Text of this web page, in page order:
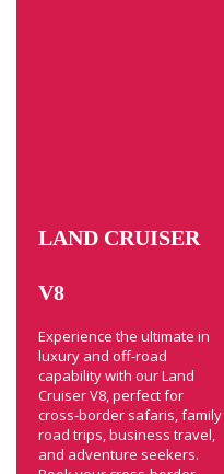
LAND CRUISER
V8
Experience the ultimate in
luxury and off-road
capability with our Land
Cruiser V8, perfect for
cross-border safaris, family
road trips, business travel,
and adventure seekers.